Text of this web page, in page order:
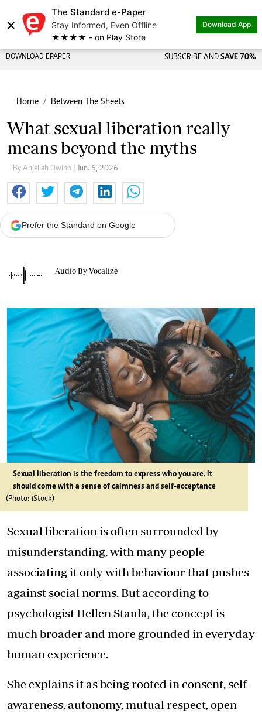
×
The Standard e-Paper
Stay Informed, Even Offline
★★★★ - on Play Store
Download App
DOWNLOAD EPAPER SUBSCRIBE AND SAVE 70%
Home Between The Sheets
What sexual liberation really
means beyond the myths
By Anjellah Owino | Jun. 6, 2026
Prefer the Standard on Google
Audio By Vocalize
Sexual liberation is the freedom to express who you are. It
should come with a sense of calmness and self-acceptance
(Photo: iStock)
Sexual liberation is often surrounded by
misunderstanding, with many people
associating it only with behaviour that pushes
against social norms. But according to
psychologist Hellen Staula, the concept is
much broader and more grounded in everyday
human experience.
She explains it as being rooted in consent, self-
awareness, autonomy, mutual respect, open